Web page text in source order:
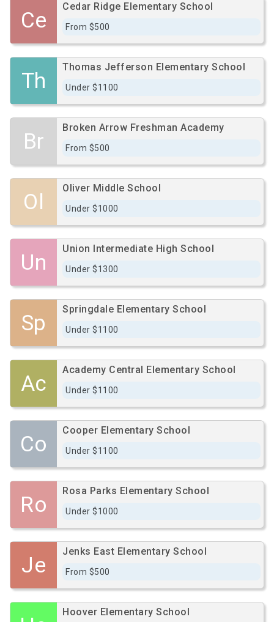
Ce
Cedar Ridge Elementary School
From $500
Th
Thomas Jefferson Elementary School
Under $1100
Br
Broken Arrow Freshman Academy
From $500
Ol
Oliver Middle School
Under $1000
Un
Union Intermediate High School
Under $1300
Sp
Springdale Elementary School
Under $1100
Ac
Academy Central Elementary School
Under $1100
Co
Cooper Elementary School
Under $1100
Ro
Rosa Parks Elementary School
Under $1000
Je
Jenks East Elementary School
From $500
Hoover Elementary School